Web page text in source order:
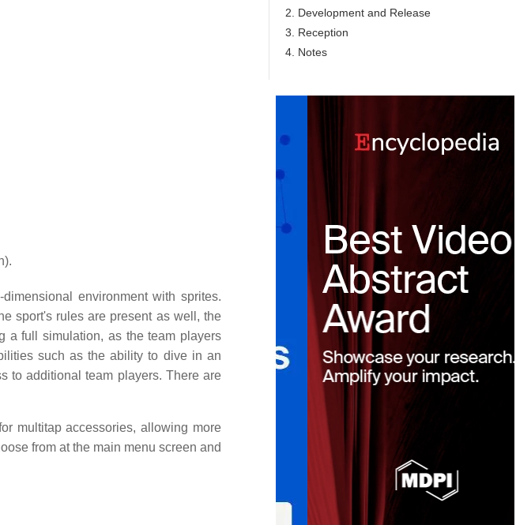
environment with sprites.
sport's rules are present as well, the
a full simulation, as the team players
such as the ability to dive in an
to additional team players. There are
multitap accessories, allowing more
from at the main menu screen and
2. Development and Release
3. Reception
4. Notes